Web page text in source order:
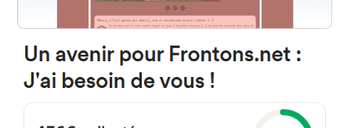
SEARCH A FRONTON
SUGGEST A FRONTON
ZA-P-1303, 49539 Gallegos
del Pan, Zamora, Spain#1135